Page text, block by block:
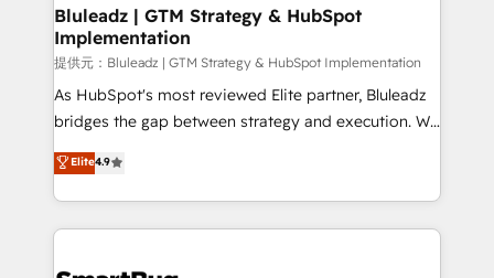
を、CRMを軸とした全社共通基盤に再構築します。意
思決定者・PMO・現場担当者に並走します。 1️⃣
HubSpot導入・活用支援 顧客データの一元化から、
GTMの見える化・自動化まで。全Hub統合運用、デー
タ品質設計、グループ横断のCRM統合に対応します。
の一部をAIが自律実行する組織への移行を設計・実装。
Breeze・Claude等をHubSpotと連携させ、役割定義・
Bluleadz | GTM Strategy & HubSpot
Implementation
提供元：Bluleadz | GTM Strategy & HubSpot Implementation
As HubSpot's most reviewed Elite partner, Bluleadz
bridges the gap between strategy and execution. We
don't just "set up tools" — we install the GTM
Operating System (GTM OS) to align your leadership
and engineer a portal that drives predictable
revenue velocity. 🚀 GTM Strategy & Alignment
Elite4.9